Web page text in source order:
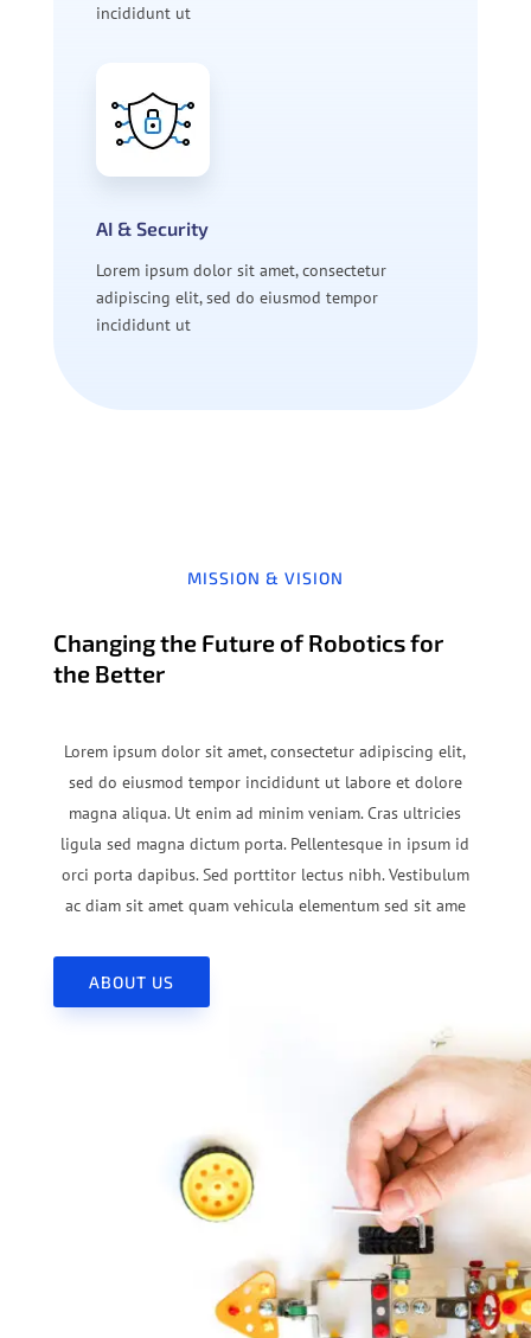
incididunt ut
AI & Security
Lorem ipsum dolor sit amet, consectetur
adipiscing elit, sed do eiusmod tempor
incididunt ut
MISSION & VISION
Changing the Future of Robotics for
the Better
Lorem ipsum dolor sit amet, consectetur adipiscing elit,
sed do eiusmod tempor incididunt ut labore et dolore
magna aliqua. Ut enim ad minim veniam. Cras ultricies
ligula sed magna dictum porta. Pellentesque in ipsum id
orci porta dapibus. Sed porttitor lectus nibh. Vestibulum
ac diam sit amet quam vehicula elementum sed sit ame
ABOUT US